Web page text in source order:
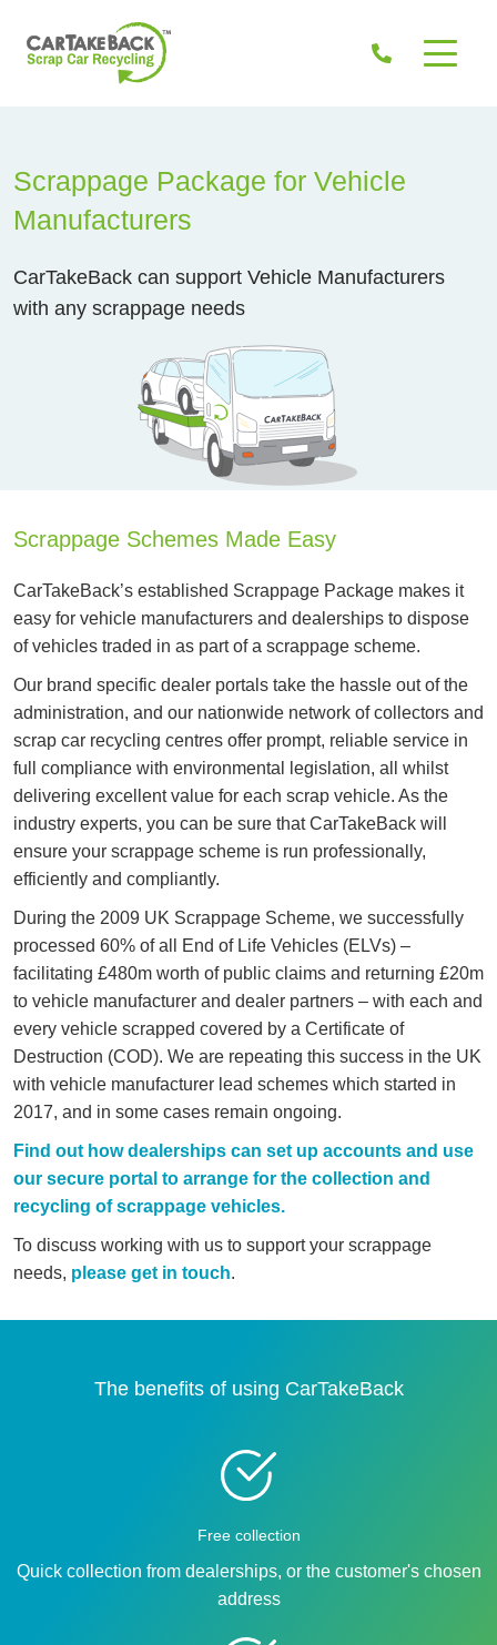
Scrappage Package for Vehicle
Manufacturers
CarTakeBack can support Vehicle Manufacturers
with any scrappage needs
Scrappage Schemes Made Easy
CarTakeBack’s established Scrappage Package makes it
easy for vehicle manufacturers and dealerships to dispose
of vehicles traded in as part of a scrappage scheme.
Our brand specific dealer portals take the hassle out of the
administration, and our nationwide network of collectors and
scrap car recycling centres offer prompt, reliable service in
full compliance with environmental legislation, all whilst
delivering excellent value for each scrap vehicle. As the
industry experts, you can be sure that CarTakeBack will
ensure your scrappage scheme is run professionally,
efficiently and compliantly.
During the 2009 UK Scrappage Scheme, we successfully
processed 60% of all End of Life Vehicles (ELVs) –
facilitating £480m worth of public claims and returning £20m
to vehicle manufacturer and dealer partners – with each and
every vehicle scrapped covered by a Certificate of
Destruction (COD). We are repeating this success in the UK
with vehicle manufacturer lead schemes which started in
2017, and in some cases remain ongoing.
Find out how dealerships can set up accounts and use
our secure portal to arrange for the collection and
recycling of scrappage vehicles.
To discuss working with us to support your scrappage
needs, please get in touch.
The benefits of using CarTakeBack
Free collection
Quick collection from dealerships, or the customer's chosen
address